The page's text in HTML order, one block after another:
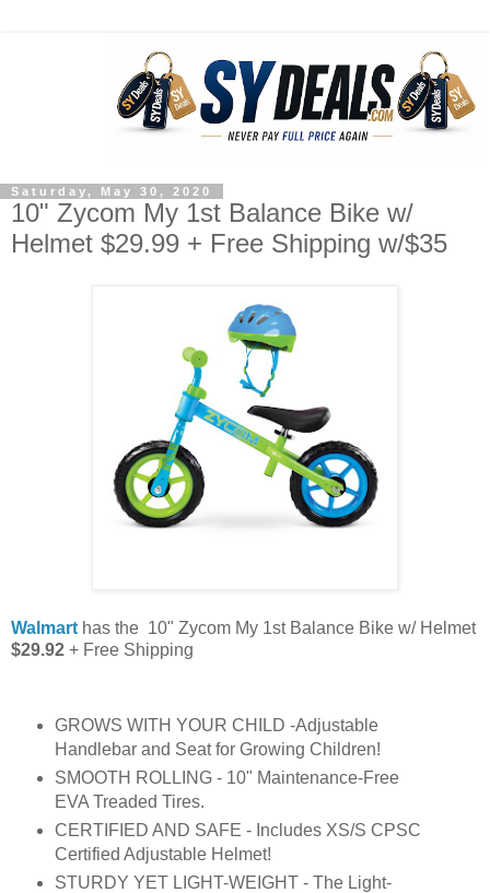
Saturday, May 30, 2020
10" Zycom My 1st Balance Bike w/
Helmet $29.99 + Free Shipping w/$35
Walmart has the 10" Zycom My 1st Balance Bike w/ Helmet
$29.92 + Free Shipping
GROWS WITH YOUR CHILD -Adjustable
Handlebar and Seat for Growing Children!
SMOOTH ROLLING - 10" Maintenance-Free
EVA Treaded Tires.
CERTIFIED AND SAFE - Includes XS/S CPSC
Certified Adjustable Helmet!
STURDY YET LIGHT-WEIGHT - The Light-